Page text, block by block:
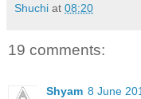
Shuchi at 08:20
19 comments:
Shyam 8 June